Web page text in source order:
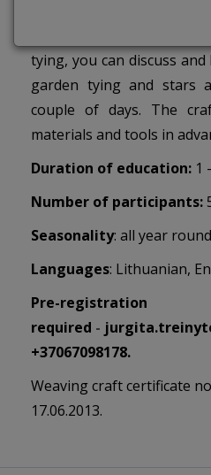
the straw gardens and
you want to learn more
tying, you can discuss
garden tying and
couple of days. The
materials and tools in
Duration of education: 1
Number of participants:
Seasonality: all year
Languages: Lithuanian,
Pre-registration
required - j
+37067098178.
Weaving craft certificate
17.06.2013.